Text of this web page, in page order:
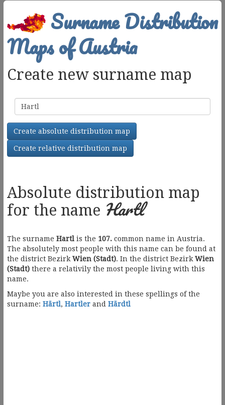
Surname Distribution
Maps of Austria
Create new surname map
Surname
Create absolute distribution map
Create relative distribution map
Absolute distribution map
for the name Hartl
The surname Hartl is the 107. common name in Austria.
The absolutely most people with this name can be found at
the district Bezirk Wien (Stadt). In the district Bezirk Wien
(Stadt) there a relativily the most people living with this
name.
Maybe you are also interested in these spellings of the
surname: Härtl, Hartler and Härdtl